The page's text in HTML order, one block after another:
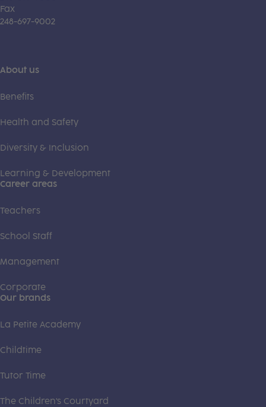
Fax
248-697-9002
About us
Benefits
Health and Safety
Diversity & Inclusion
Learning & Development
Career areas
Teachers
School Staff
Management
Corporate
Our brands
La Petite Academy
Childtime
Tutor Time
The Children's Courtyard